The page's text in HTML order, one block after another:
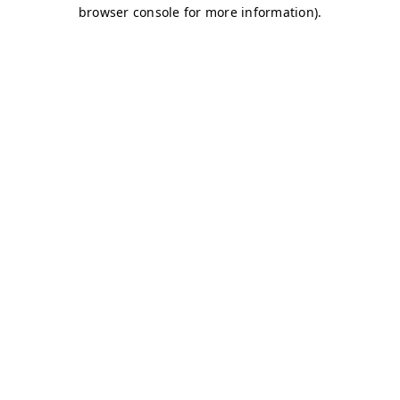
browser console for more information).